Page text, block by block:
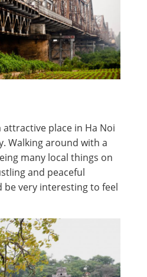
attractive place in Ha Noi
Walking around with a
many local things on
and peaceful
be very interesting to feel